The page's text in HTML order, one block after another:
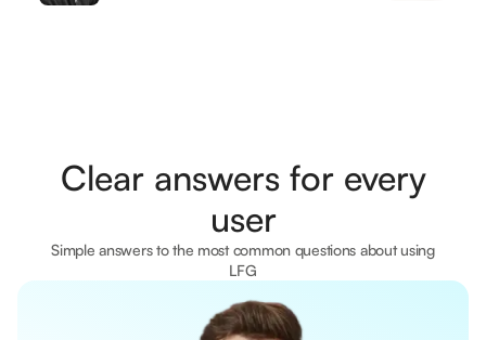
Clear answers for every
user
Simple answers to the most common questions about using
LFG